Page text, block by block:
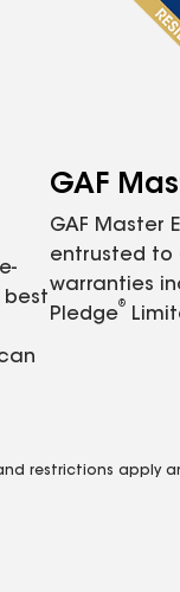
best
GAF
GAF Master
entrusted to
warranties
Pledge
®
restrictions apply